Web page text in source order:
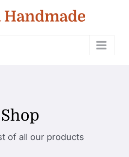
Shop
of all our products